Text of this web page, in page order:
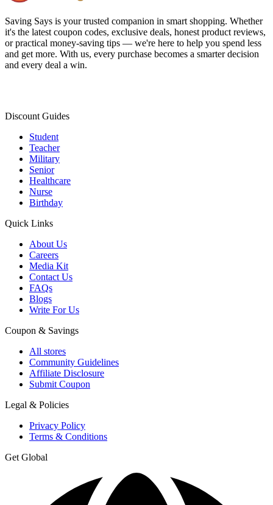
Saving Says is your trusted companion in smart shopping. Whether
it's the latest coupon codes, exclusive deals, honest product reviews,
or practical money-saving tips — we're here to help you spend less
and get more. With us, every purchase becomes a smarter decision
and every deal a win.
Discount Guides
Student
Teacher
Military
Senior
Healthcare
Nurse
Birthday
Quick Links
About Us
Careers
Media Kit
Contact Us
FAQs
Blogs
Write For Us
Coupon & Savings
All stores
Community Guidelines
Affiliate Disclosure
Submit Coupon
Legal & Policies
Privacy Policy
Terms & Conditions
Get Global